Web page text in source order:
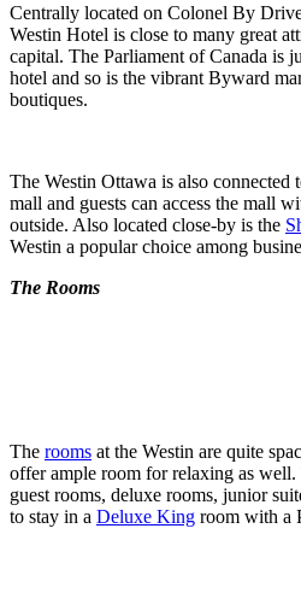
Centrally located on Colonel By
Westin Hotel is close to many great
capital. The Parliament of Canada is
hotel and so is the vibrant Byward
boutiques.
The Westin Ottawa is also connected
mall and guests can access the mall
outside. Also located close-by is the
Westin a popular choice among
The Rooms
The rooms at the Westin are quite
offer ample room for relaxing as
guest rooms, deluxe rooms, junior
to stay in a Deluxe King room with a